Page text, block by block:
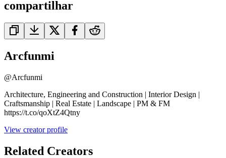
compartilhar
Arcfunmi
@Arcfunmi
Architecture, Engineering and Construction | Interior Design |
Craftsmanship | Real Estate | Landscape | PM & FM
https://t.co/qoXtZ4Qtny
View creator profile
Related Creators